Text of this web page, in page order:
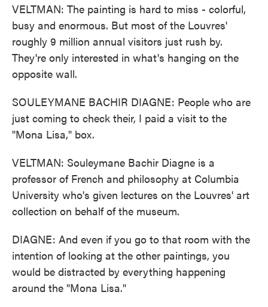
VELTMAN: The painting is hard to miss - colorful,
busy and enormous. But most of the Louvres'
roughly 9 million annual visitors just rush by.
They're only interested in what's hanging on the
opposite wall.
SOULEYMANE BACHIR DIAGNE: People who are
just coming to check their, I paid a visit to the
"Mona Lisa," box.
VELTMAN: Souleymane Bachir Diagne is a
professor of French and philosophy at Columbia
University who's given lectures on the Louvres' art
collection on behalf of the museum.
DIAGNE: And even if you go to that room with the
intention of looking at the other paintings, you
would be distracted by everything happening
around the "Mona Lisa."